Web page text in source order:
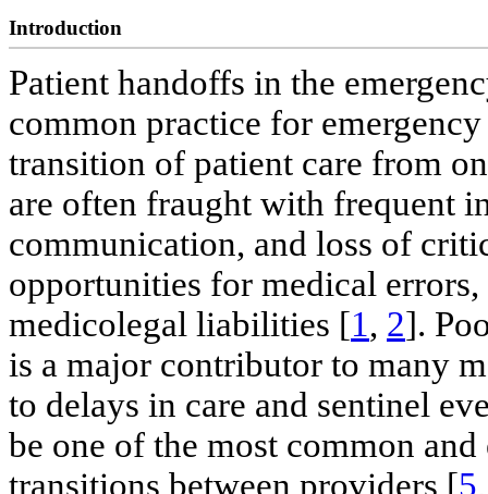
Introduction
Patient handoffs in the
common practice for
transition of patient care from
are often fraught with frequent
communication, and loss of
opportunities for medical
medicolegal liabilities [1, 2].
is a major contributor to many
to delays in care and sentinel
be one of the most common
transitions between providers [5